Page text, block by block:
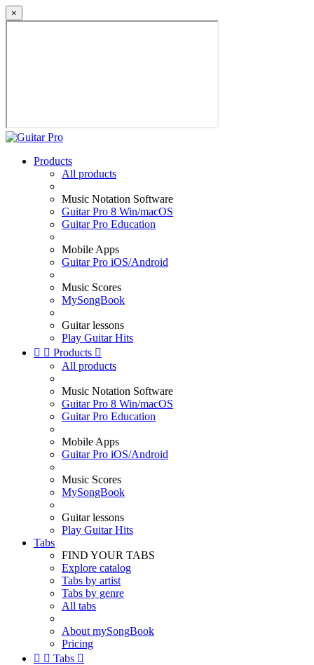
×
Products
All products
Music Notation Software
Guitar Pro 8 Win/macOS
Guitar Pro Education
Mobile Apps
Guitar Pro iOS/Android
Music Scores
MySongBook
Guitar lessons
Play Guitar Hits
  Products 
All products
Music Notation Software
Guitar Pro 8 Win/macOS
Guitar Pro Education
Mobile Apps
Guitar Pro iOS/Android
Music Scores
MySongBook
Guitar lessons
Play Guitar Hits
Tabs
FIND YOUR TABS
Explore catalog
Tabs by artist
Tabs by genre
All tabs
About mySongBook
Pricing
  Tabs 